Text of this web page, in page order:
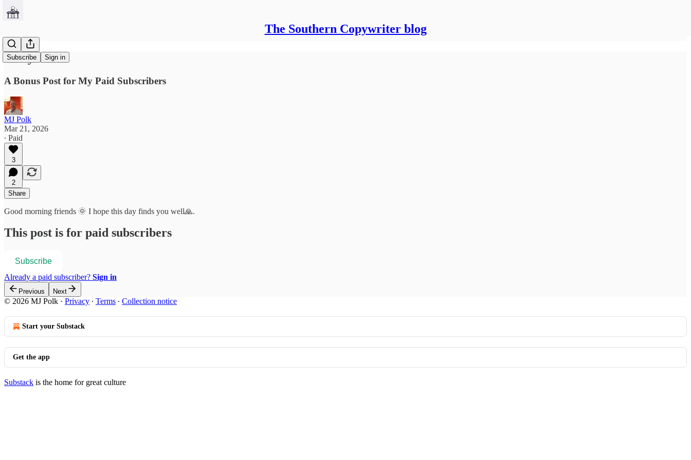
The Southern Copywriter blog
Subscribe Sign in
Forty Seven
A Bonus Post for My Paid Subscribers
MJ Polk
Mar 21, 2026
∙ Paid
3
2
Share
Good morning friends 🌞 I hope this day finds you well🙏.
This post is for paid subscribers
Subscribe
Already a paid subscriber? Sign in
Previous Next
© 2026 MJ Polk · Privacy ∙ Terms ∙ Collection notice
Start your Substack
Get the app
Substack is the home for great culture